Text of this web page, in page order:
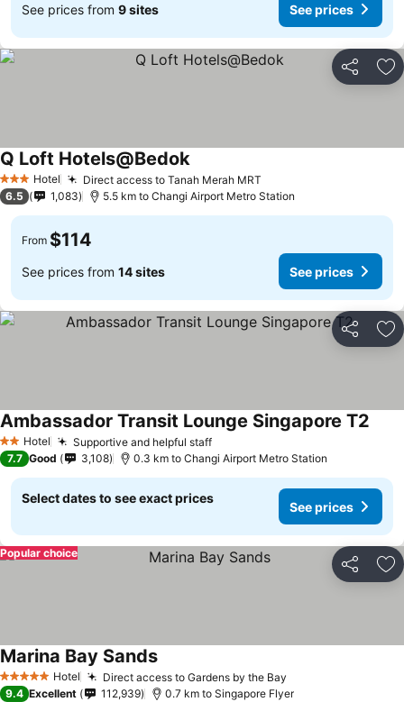
See prices from 9 sites See prices
Share
3 StarsHotel Direct access to Tanah Merah MRT
Q Loft Hotels@Bedok
6.5 1,083 5.5 km to Changi Airport Metro Station
From $114
See prices from 14 sites See prices
Share
2 StarsHotel Supportive and helpful staff
Ambassador Transit Lounge Singapore T2
7.7 Good 3,108 0.3 km to Changi Airport Metro Station
Select dates to see exact prices
See prices
Share
Popular choice
5 Stars Hotel Direct access to Gardens by the Bay
Marina Bay Sands
9.4 Excellent 112,939 0.7 km to Singapore Flyer